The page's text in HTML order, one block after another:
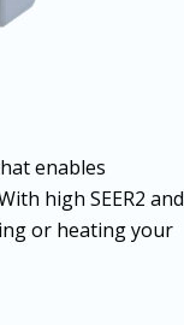
enables
high SEER2 and
or heating your